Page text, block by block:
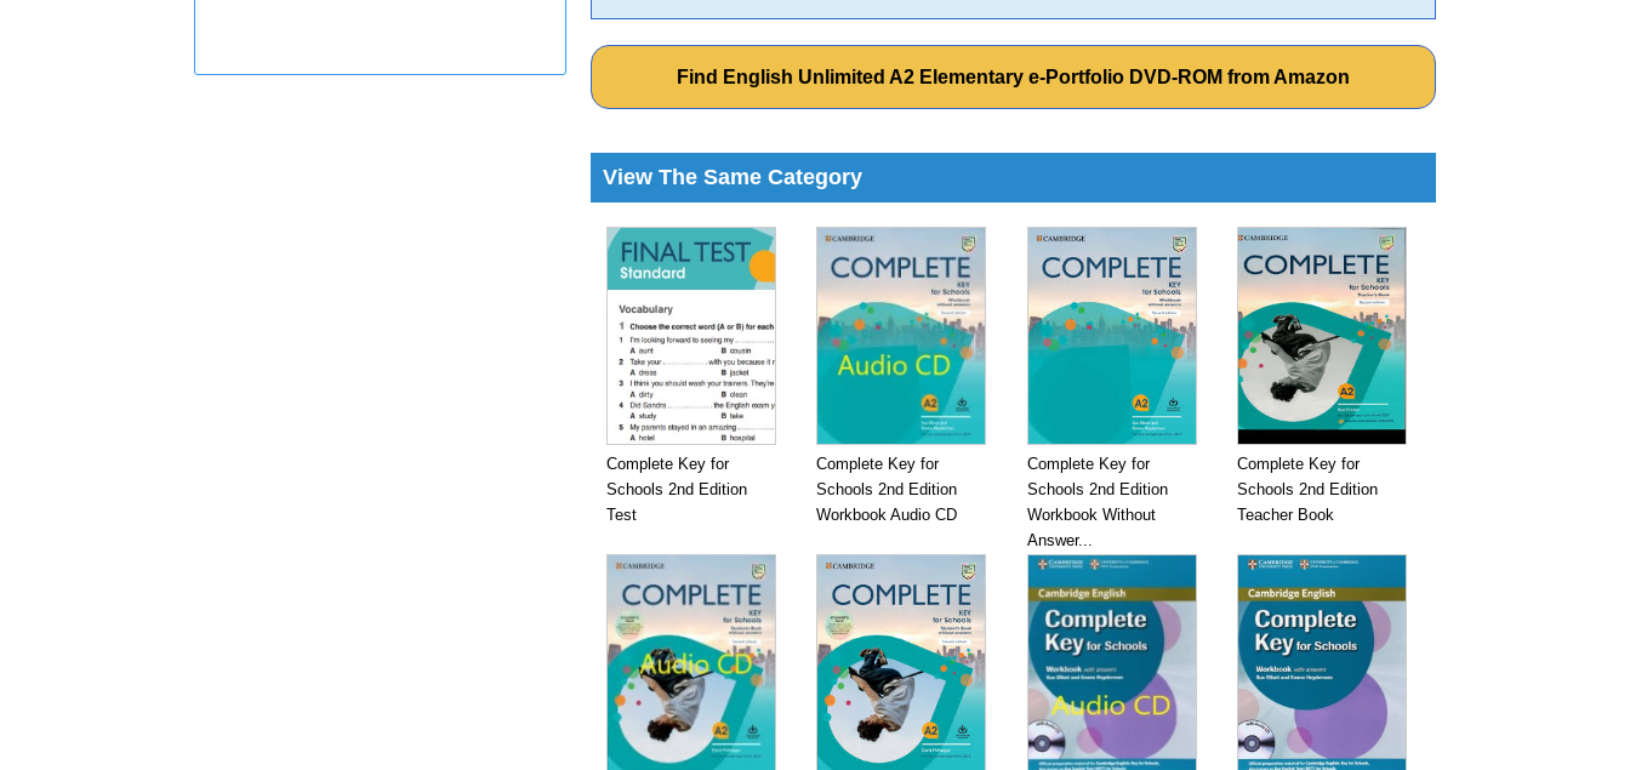
Find English Unlimited A2 Elementary e-Portfolio DVD-ROM from Amazon
View The Same Category
Complete Key for
Schools 2nd Edition
Test
Complete Key for
Schools 2nd Edition
Workbook Audio CD
Complete Key for
Schools 2nd Edition
Workbook Without
Answer...
Complete Key for
Schools 2nd Edition
Teacher Book